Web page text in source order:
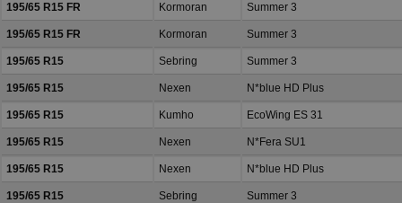
195/65 R15 FR Kormoran Summer 3
195/65 R15 FR Kormoran Summer 3
195/65 R15 Sebring Summer 3
195/65 R15 Nexen N*blue HD Plus
195/65 R15 Kumho EcoWing ES 31
195/65 R15 Nexen N*Fera SU1
195/65 R15 Nexen N*blue HD Plus
195/65 R15 Sebring Summer 3